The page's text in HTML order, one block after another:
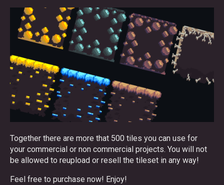
Together there are more that 500 tiles you can use for
your commercial or non commercial projects. You will not
be allowed to reupload or resell the tileset in any way!
Feel free to purchase now! Enjoy!